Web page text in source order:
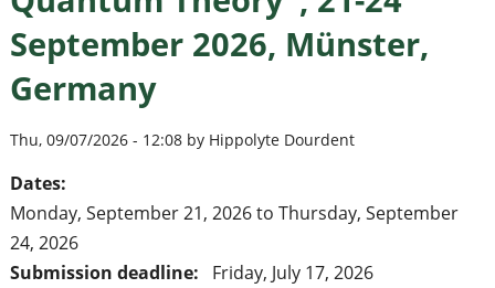
September 2026, Münster,
Germany
Thu, 09/07/2026 - 12:08 by Hippolyte Dourdent
Dates:
Monday, September 21, 2026to Thursday, September
24, 2026
Submission deadline:
Friday, July 17, 2026